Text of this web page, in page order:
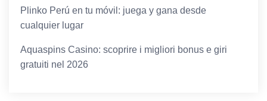
Plinko Perú en tu móvil: juega y gana desde
cualquier lugar
Aquaspins Casino: scoprire i migliori bonus e giri
gratuiti nel 2026